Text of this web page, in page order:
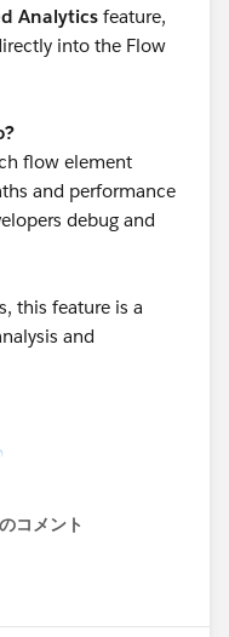
Analytics feature,
into the Flow
flow element
and performance
debug and
this feature is a
and
コメント